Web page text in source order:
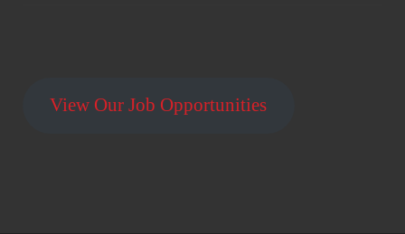
View Our Job Opportunities